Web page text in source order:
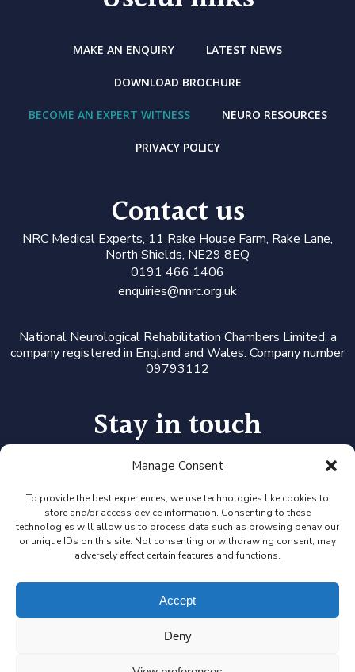
Manage Consent
To provide the best experiences, we use technologies like cookies to
store and/or access device information. Consenting to these
technologies will allow us to process data such as browsing behaviour
or unique IDs on this site. Not consenting or withdrawing consent, may
adversely affect certain features and functions.
Accept
Deny
MAKE AN ENQUIRY LATEST NEWS
DOWNLOAD BROCHURE
BECOME AN EXPERT WITNESS NEURO RESOURCES
PRIVACY POLICY
Contact us
NRC Medical Experts, 11 Rake House Farm, Rake Lane,
North Shields, NE29 8EQ
0191 466 1406
enquiries@nnrc.org.uk
National Neurological Rehabilitation Chambers Limited, a
company registered in England and Wales. Company number
09793112
Stay in touch
Follow us on LinkedIn or Twitter, or click the newsletter icon
Alerts